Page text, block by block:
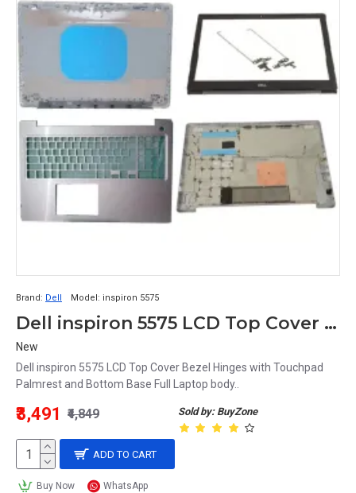
Brand: Dell Model: inspiron 5575
Dell inspiron 5575 LCD Top Cover Bezel Hinges with Touchpad Palmrest and Bottom Base Full Laptop body
New
Dell inspiron 5575 LCD Top Cover Bezel Hinges with Touchpad
Palmrest and Bottom Base Full Laptop body..
Sold by: BuyZone
₹3,491 ₹4,849
ADD TO CART
Buy Now WhatsApp